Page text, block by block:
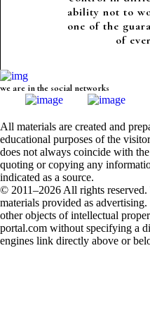
ability not to
one of the
of
we are in the social networks
All materials are created and
educational purposes of the
does not always coincide with
quoting or copying any
indicated as a source.
© 2011–2026 All rights reserved.
materials provided as
other objects of intellectual
portal.com without specifying a
engines link directly above or